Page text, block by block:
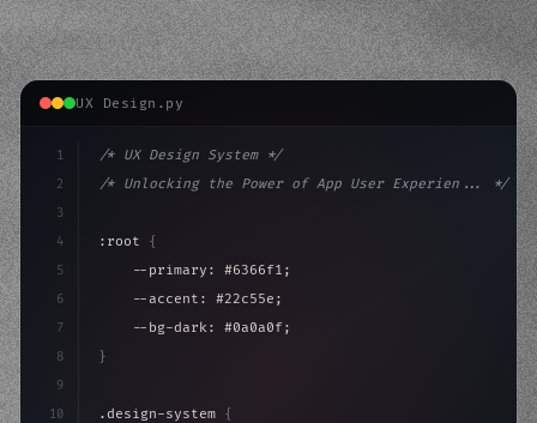
UX Design.py
1
2
3
4
5
6
7
8
9
10
/* UX Design System */
/* Unlocking the Power of App User Experien... */
:root {
    --primary: #6366f1;
    --accent: #22c55e;
    --bg-dark: #0a0a0f;
}
.design-system {